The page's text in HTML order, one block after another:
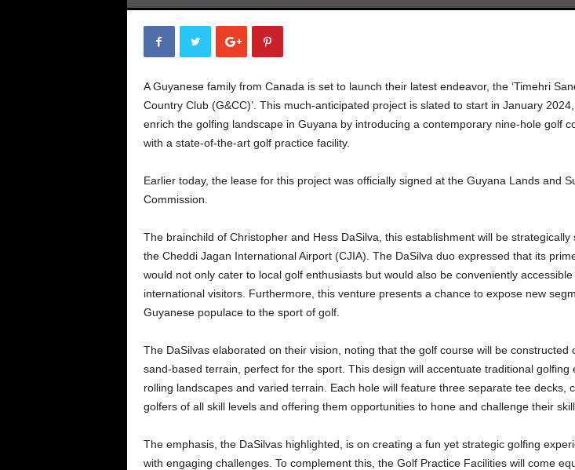
A Guyanese family from Canada is set to launch their latest endeavor, the ‘Timehri
Country Club (G&CC)’. This much-anticipated project is slated to start in January
enrich the golfing landscape in Guyana by introducing a contemporary nine-hole golf
with a state-of-the-art golf practice facility.
Earlier today, the lease for this project was officially signed at the Guyana Lands and
Commission.
The brainchild of Christopher and Hess DaSilva, this establishment will be strategically
the Cheddi Jagan International Airport (CJIA). The DaSilva duo expressed that its
would not only cater to local golf enthusiasts but would also be conveniently accessible
international visitors. Furthermore, this venture presents a chance to expose new
Guyanese populace to the sport of golf.
The DaSilvas elaborated on their vision, noting that the golf course will be constructed
sand-based terrain, perfect for the sport. This design will accentuate traditional golfing
rolling landscapes and varied terrain. Each hole will feature three separate tee decks,
golfers of all skill levels and offering them opportunities to hone and challenge their
The emphasis, the DaSilvas highlighted, is on creating a fun yet strategic golfing
with engaging challenges. To complement this, the Golf Practice Facilities will come